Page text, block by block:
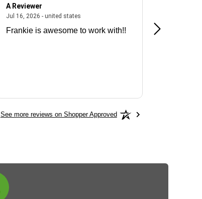
A Reviewer
Jul 16, 2026 - united states
Frankie is awesome to work with!!
Great
See more reviews on Shopper Approved